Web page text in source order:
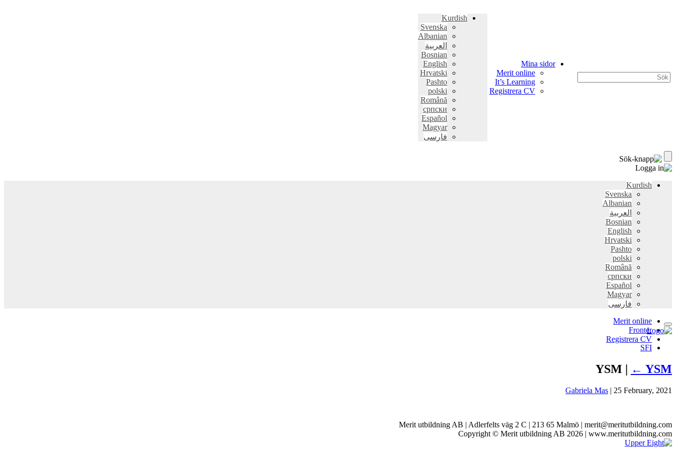
Mina sidor
Merit online
It’s Learning
Registrera CV
Kurdish
Svenska
Albanian
العربية
Bosnian
English
Hrvatski
Pashto
polski
Română
српски
Español
Magyar
فارسی
Kurdish
Svenska
Albanian
العربية
Bosnian
English
Hrvatski
Pashto
polski
Română
српски
Español
Magyar
فارسی
Merit online
Fronter
Registrera CV
SFI
YSM | ← YSM
Gabriela Mas | 25 February, 2021
Merit utbildning AB | Adlerfelts väg 2 C | 213 65 Malmö | merit@meritutbildning.com
Copyright © Merit utbildning AB 2026 | www.meritutbildning.com